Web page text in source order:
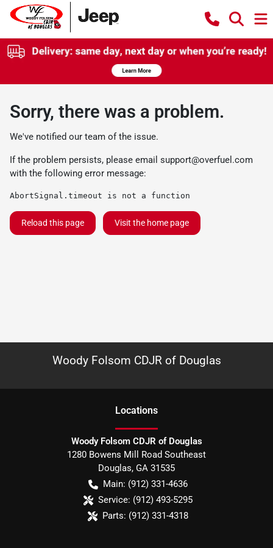
Sorry, there was a problem.
We've notified our team of the issue.
If the problem persists, please email support@overfuel.com
with the following error message:
AbortSignal.timeout is not a function
Reload this page Visit the home page
Woody Folsom CDJR of Douglas
Locations
Woody Folsom CDJR of Douglas
1280 Bowens Mill Road Southeast
Douglas, GA 31535
Main: (912) 331-4636
Service: (912) 493-5295
Parts: (912) 331-4318